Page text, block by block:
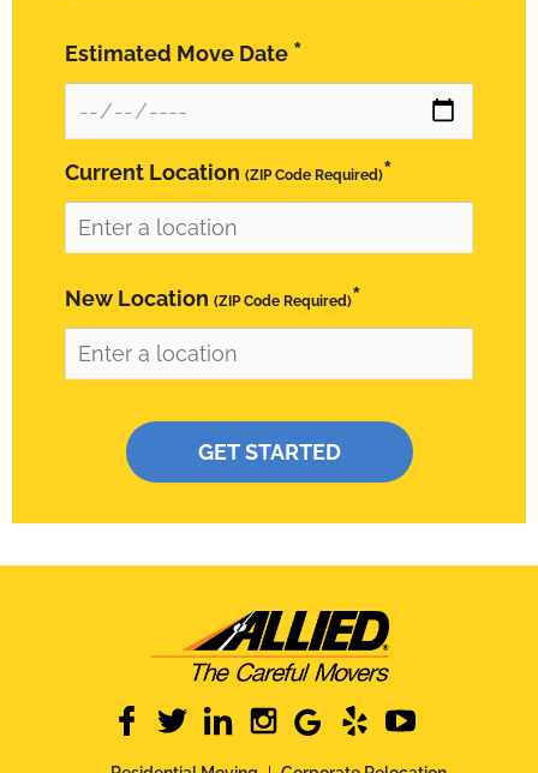
Estimated Move Date *
Current Location (ZIP Code Required)*
New Location (ZIP Code Required)*
Please leave this field empty.
facebooktwitter linkedininstagram google yelp youtube